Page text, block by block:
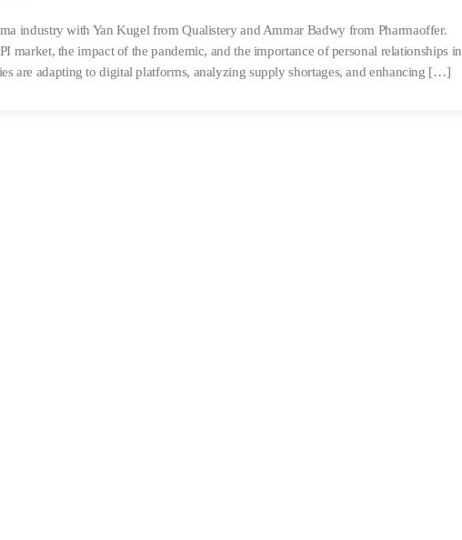
industry with Yan Kugel from Qualistery and Ammar Badwy from Pharmaoffer.
market, the impact of the pandemic, and the importance of personal relationships in
are adapting to digital platforms, analyzing supply shortages, and enhancing […]